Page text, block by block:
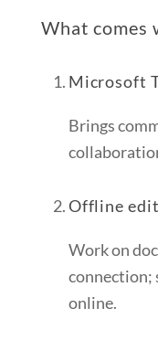
What
Microsoft
Brings
Offline
Work on
connection;
online.